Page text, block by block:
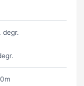
degr.